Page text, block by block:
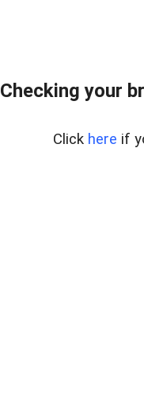
Checking your
Click here if